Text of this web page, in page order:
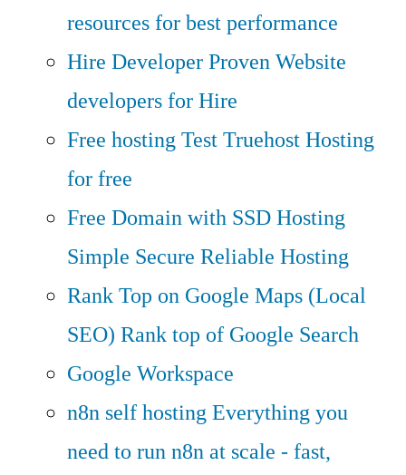
resources for best performance
Hire DeveloperProven Website
developers for Hire
Free hostingTest Truehost Hosting
for free
Free Domain with SSD Hosting
Simple Secure Reliable Hosting
Rank Top on Google Maps (Local
SEO) Rank top of Google Search
Google Workspace
n8n self hostingEverything you
need to run n8n at scale - fast,